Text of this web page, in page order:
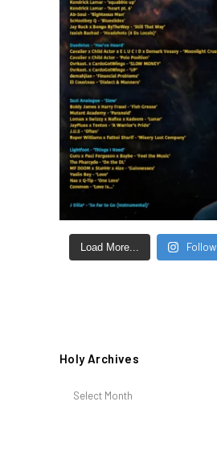
Load More...
Holy Archives
Holy